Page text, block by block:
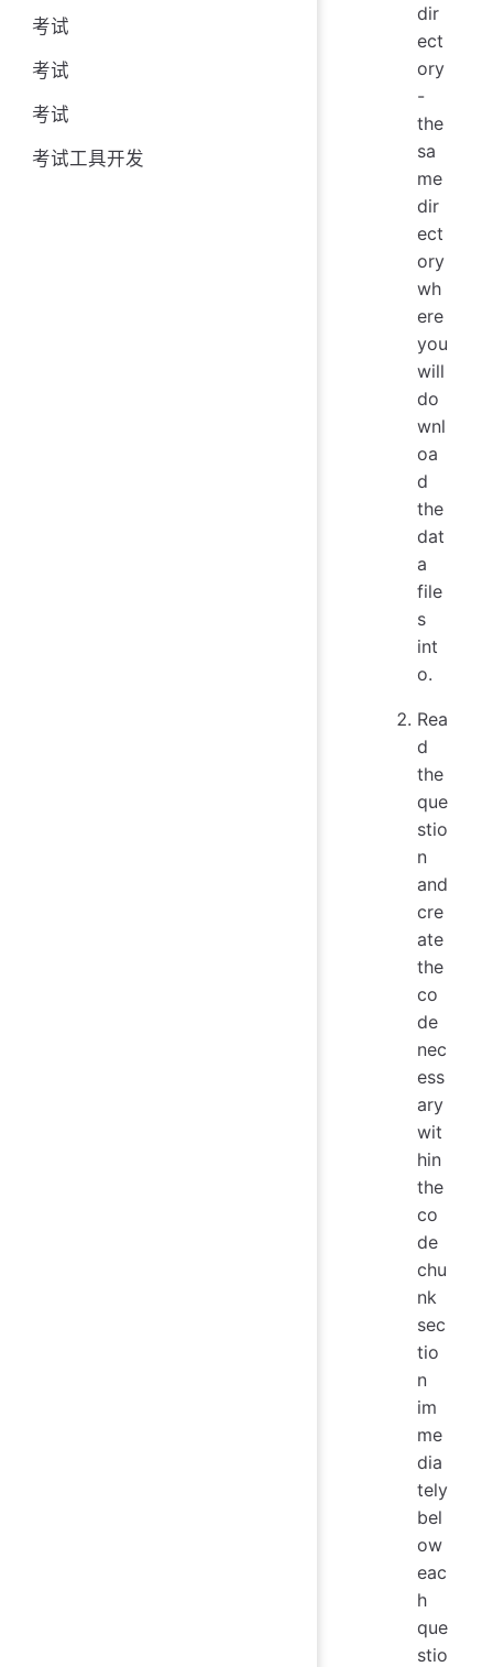
考试
考试
考试
考试工具开发
dir
ect
ory
-
the
sa
me
dir
ect
ory
wh
ere
you
will
do
wnl
oa
d
the
dat
a
file
s
int
o.
Rea
d
the
que
stio
n
and
cre
ate
the
co
de
nec
ess
ary
wit
hin
the
co
de
chu
nk
sec
tio
n
im
me
dia
tely
bel
ow
eac
h
que
stio